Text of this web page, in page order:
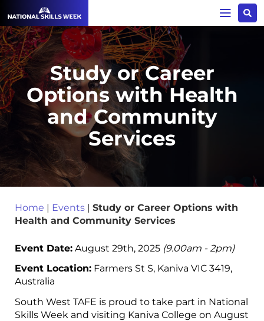
Study or Career
Options with Health
and Community
Services
Home | Events | Study or Career Options with
Health and Community Services
Event Date: August 29th, 2025 (9.00am - 2pm)
Event Location: Farmers St S, Kaniva VIC 3419,
Australia
South West TAFE is proud to take part in National
Skills Week and visiting Kaniva College on August